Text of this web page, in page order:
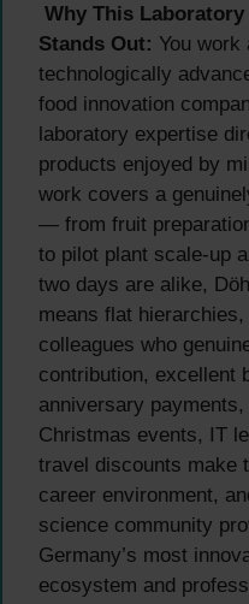
Why This
Stands Out: You work
technologically
food innovation
laboratory expertise
products enjoyed by
work covers a
— from fruit
to pilot plant scale-up
two days are alike,
means flat
colleagues who
contribution, excellent
anniversary
Christmas events, IT
travel discounts make
career environment,
science community
Germany’s most
ecosystem and